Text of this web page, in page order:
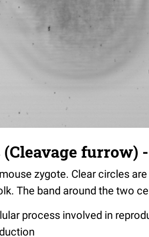
furrow) -
zygote. Clear circles
The band around the two
process involved in